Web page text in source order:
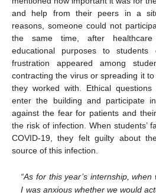
and help from their peers in a
reasons, someone could not
the same time, after
educational purposes to
frustration appeared among
contracting the virus or spreading it
they worked with. Ethical
enter the building and participate
against the fear for patients and
the risk of infection. When students’
COVID-19, they felt guilty about
source of this infection.
“As for this year’s internship,
I was anxious whether we would